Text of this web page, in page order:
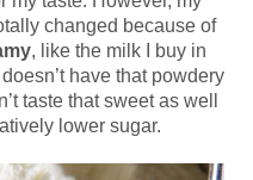
changed because of
, like the milk I buy in
have that powdery
taste that sweet as well
lower sugar.